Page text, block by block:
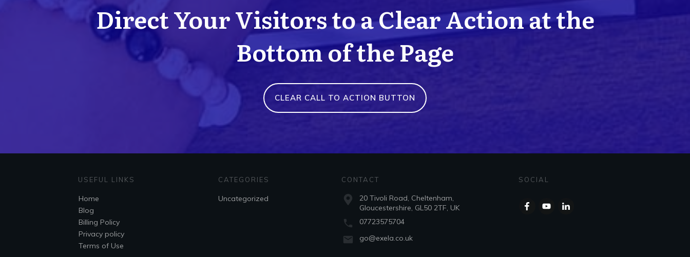
Direct Your Visitors to a Clear Action at the
Bottom of the Page
CLEAR CALL TO ACTION BUTTON
USEFUL LINKS
Home
Blog
Billing Policy
Privacy policy
Terms of Use
CATEGORIES
Uncategorized
CONTACT
20 Tivoli Road, Cheltenham,
Gloucestershire, GL50 2TF, UK
07723575704
go@exela.co.uk
SOCIAL